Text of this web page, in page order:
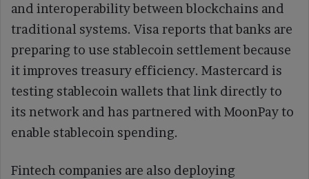
and interoperability between blockchains and
traditional systems. Visa reports that banks are
preparing to use stablecoin settlement because
it improves treasury efficiency. Mastercard is
testing stablecoin wallets that link directly to
its network and has partnered with MoonPay to
enable stablecoin spending.
Fintech companies are also deploying